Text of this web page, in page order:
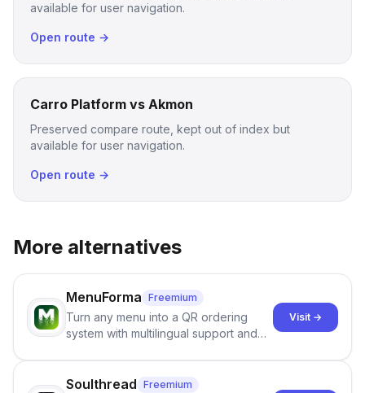
available for user navigation.
Open route →
Carro Platform vs Akmon
Preserved compare route, kept out of index but
available for user navigation.
Open route →
More alternatives
MenuForma Freemium
Turn any menu into a QR ordering
system with multilingual support and
Visit →
Soulthread Freemium